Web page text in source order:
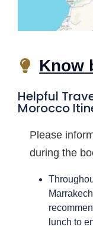
Know
Helpful
Morocco
Please
during the
lunch to